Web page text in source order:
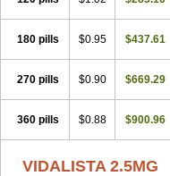
180 pills $0.95 $437.61
270 pills $0.90 $669.29
360 pills $0.88 $900.96
VIDALISTA 2.5MG